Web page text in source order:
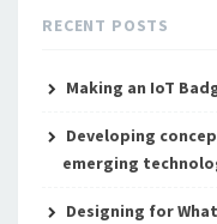
RECENT POSTS
Making an IoT
Developing
emerging
Designing for